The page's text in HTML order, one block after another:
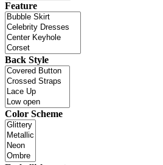
Feature
Back Style
Color Scheme